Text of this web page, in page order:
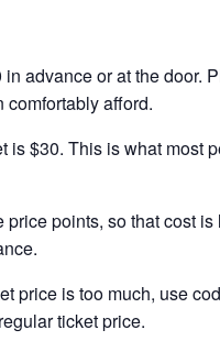
advance or at the door.
comfortably afford.
is $30. This is what most
price points, so that cost is
price is too much, use
ticket price.